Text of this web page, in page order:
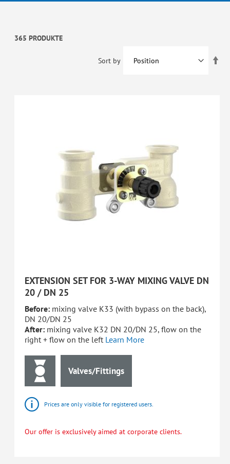
365 PRODUKTE
Sort by
EXTENSION SET FOR 3-WAY MIXING VALVE DN
20 / DN 25
Before: mixing valve K33 (with bypass on the back),
DN 20/DN 25
After: mixing valve K32 DN 20/DN 25, flow on the
right + flow on the left Learn More
Valves/Fittings
Prices are only visible for registered users.
Our offer is exclusively aimed at corporate clients.